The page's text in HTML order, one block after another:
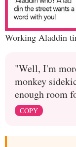
Working Aladdin
"Well, I'm
monkey
enough room
COPY